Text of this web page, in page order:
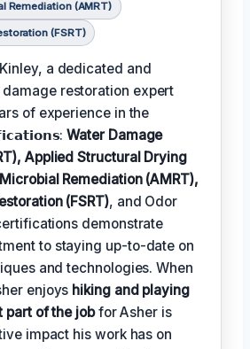
Remediation (AMRT)
(FSRT)
a dedicated and
restoration expert
of experience in the
Water Damage
Applied Structural Drying
Remediation (AMRT),
(FSRT), and Odor
demonstrate
to staying up-to-date on
and technologies. When
enjoys hiking and playing
part of the jobfor Asher is
impact his work has on